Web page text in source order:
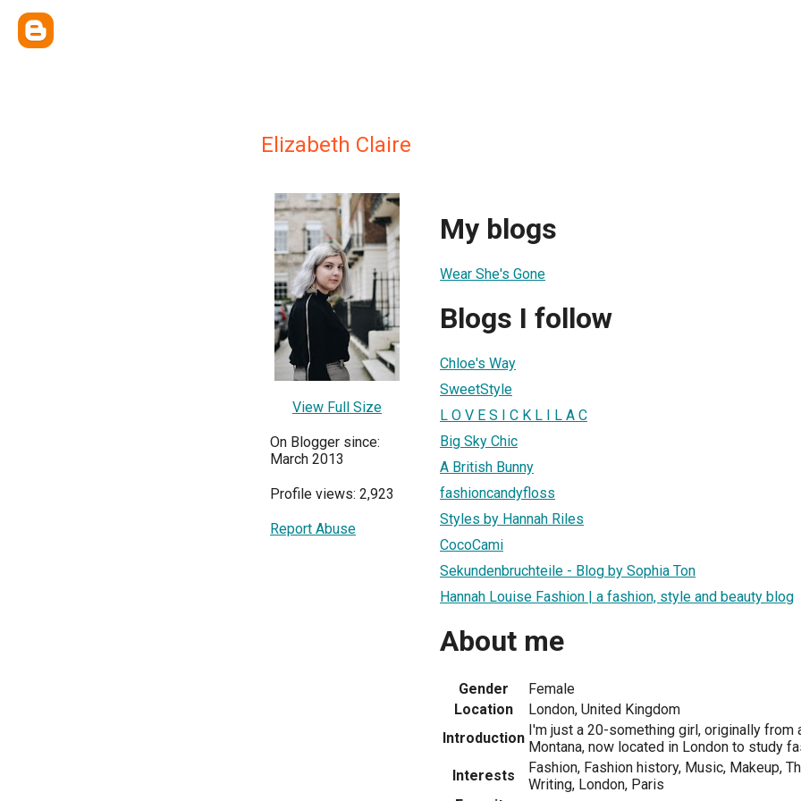
Elizabeth Claire
View Full Size
On Blogger since:
March 2013
Profile views: 2,923
Report Abuse
My blogs
Wear She's Gone
Blogs I follow
Chloe's Way
SweetStyle
L O V E S I C K L I L A C
Big Sky Chic
A British Bunny
fashioncandyfloss
Styles by Hannah Riles
CocoCami
Sekundenbruchteile - Blog by Sophia Ton
Hannah Louise Fashion | a fashion, style and beauty blog
About me
Gender
Female
Location
London, United Kingdom
Introduction I'm just a 20-something girl, originally from
Montana, now located in London to study
Interests
Fashion, Fashion history, Music, Makeup,
Writing, London, Paris